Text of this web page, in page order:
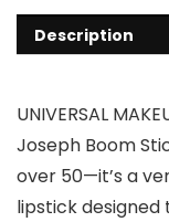
Description
UNIVERSAL
Joseph Boom
over 50—it’s a
lipstick